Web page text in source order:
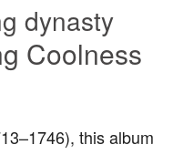
dynasty
Coolness
this album